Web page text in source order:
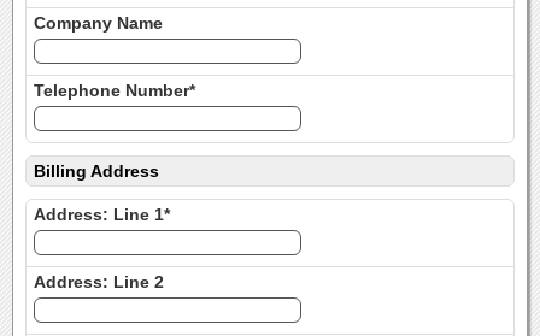
Company Name
Telephone Number*
Billing Address
Address: Line 1*
Address: Line 2